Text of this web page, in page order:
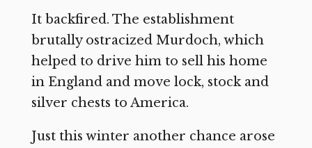
It backfired. The establishment
brutally ostracized Murdoch, which
helped to drive him to sell his home
in England and move lock, stock and
silver chests to America.
Just this winter another chance arose